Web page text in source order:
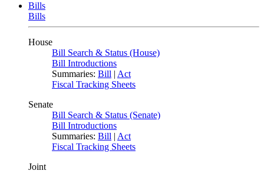
Bills
Bills
House
Bill Search & Status (House)
Bill Introductions
Summaries: Bill | Act
Fiscal Tracking Sheets
Senate
Bill Search & Status (Senate)
Bill Introductions
Summaries: Bill | Act
Fiscal Tracking Sheets
Joint